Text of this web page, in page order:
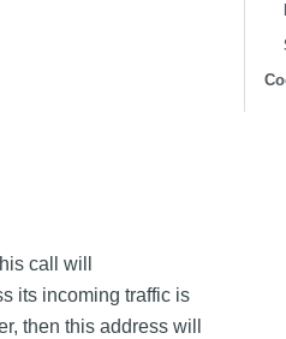
call will
its incoming traffic is
then this address will